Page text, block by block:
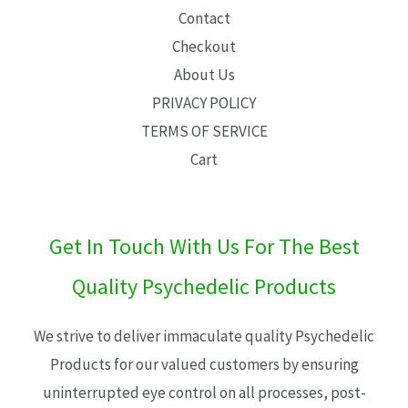
Contact
Checkout
About Us
PRIVACY POLICY
TERMS OF SERVICE
Cart
Get In Touch With Us For The Best
Quality Psychedelic Products
We strive to deliver immaculate quality Psychedelic
Products for our valued customers by ensuring
uninterrupted eye control on all processes, post-